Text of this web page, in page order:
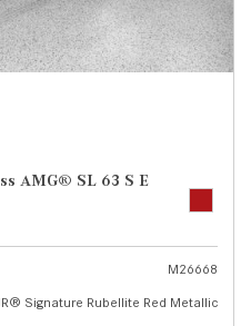
AMG® SL 63 S E
M26668
Signature Rubellite Red Metallic